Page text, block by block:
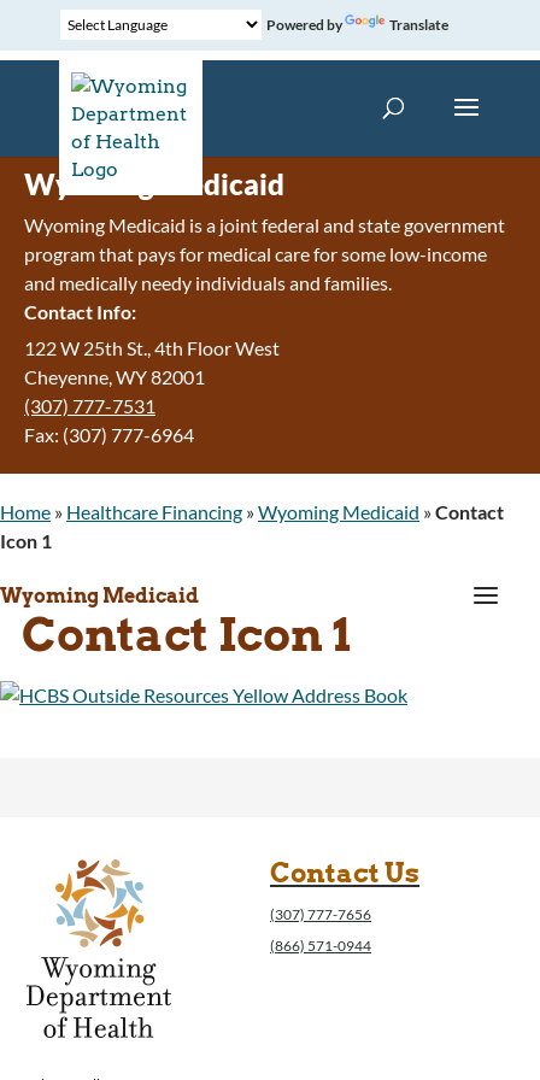
Powered by Translate
Wyoming Medicaid
Wyoming Medicaid is a joint federal and state government
program that pays for medical care for some low-income
and medically needy individuals and families.
Contact Info:
122 W 25th St., 4th Floor West
Cheyenne, WY 82001
(307) 777-7531
Fax: (307) 777-6964
Home » Healthcare Financing »Wyoming Medicaid »Contact
Icon 1
Wyoming Medicaid a
Contact Icon 1
Contact Us
(307) 777-7656
(866) 571-0944